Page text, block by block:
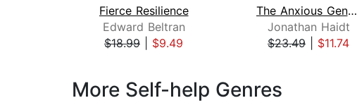
Fierce Resilience
Edward Beltran
$18.99
$9.49
The Anxious Generation
Jonathan Haidt
$23.49
$11.74
More Self-help Genres